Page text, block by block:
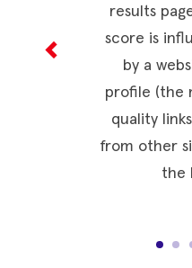
results
score is
by a
profile (the
quality
from other
the